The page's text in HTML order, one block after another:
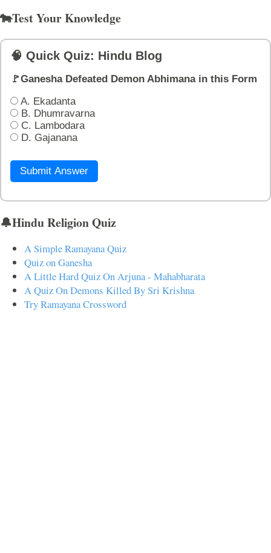
🐄Test Your Knowledge
🧠 Quick Quiz: Hindu Blog
🚩Ganesha Defeated Demon Abhimana in this Form
A. Ekadanta
B. Dhumravarna
C. Lambodara
D. Gajanana
Submit Answer
🔔Hindu Religion Quiz
A Simple Ramayana Quiz
Quiz on Ganesha
A Little Hard Quiz On Arjuna - Mahabharata
A Quiz On Demons Killed By Sri Krishna
Try Ramayana Crossword